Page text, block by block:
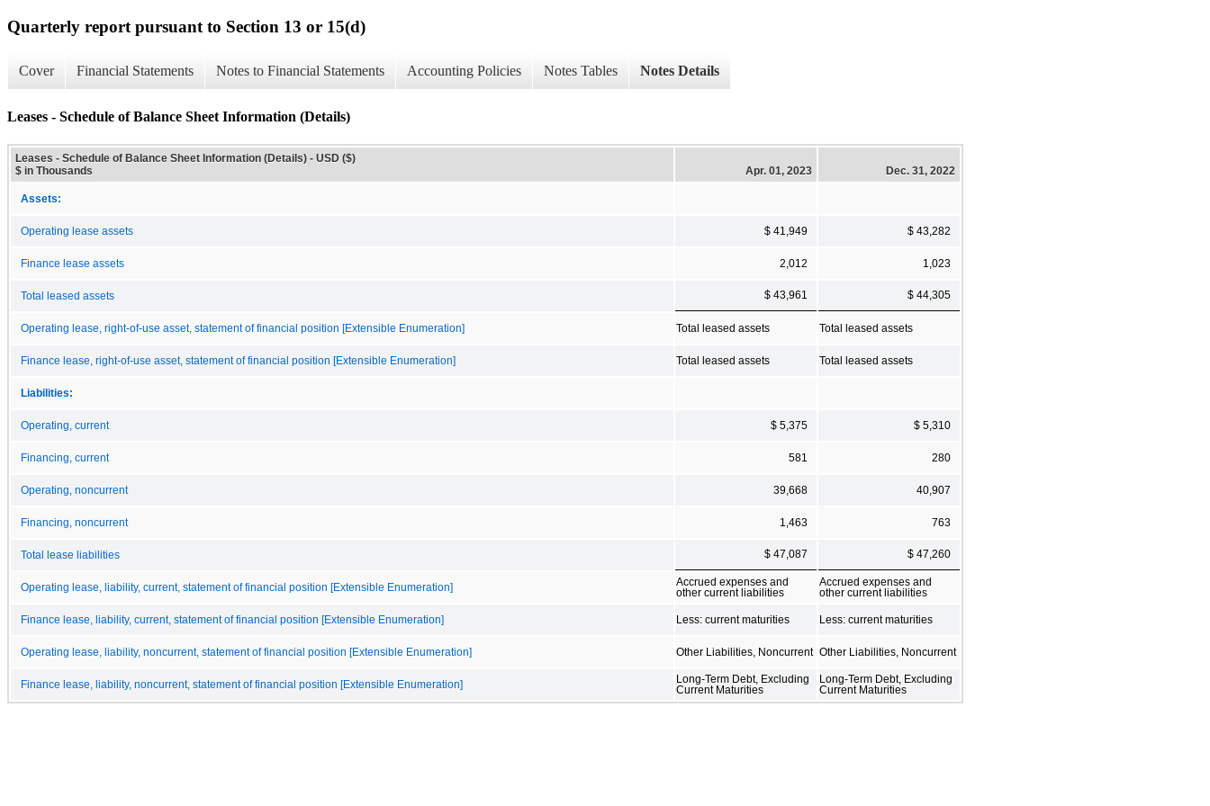
Quarterly report pursuant to Section 13 or 15(d)
Cover Financial Statements Notes to Financial Statements Accounting Policies Notes Tables Notes Details
Leases - Schedule of Balance Sheet Information (Details)
Leases - Schedule of Balance Sheet Information (Details) - USD ($)
$ in Thousands
Apr. 01, 2023 Dec. 31, 2022
Assets:
Operating lease assets $ 41,949 $ 43,282
Finance lease assets 2,012 1,023
Total leased assets $ 43,961 $ 44,305
Operating lease, right-of-use asset, statement of financial position [Extensible Enumeration] Total leased assets Total leased assets
Finance lease, right-of-use asset, statement of financial position [Extensible Enumeration] Total leased assets Total leased assets
Liabilities:
Operating, current $ 5,375 $ 5,310
Financing, current 581 280
Operating, noncurrent 39,668 40,907
Financing, noncurrent 1,463 763
Total lease liabilities $ 47,087 $ 47,260
Operating lease, liability, current, statement of financial position [Extensible Enumeration]
Accrued expenses and
other current liabilities
Accrued expenses and
other current liabilities
Finance lease, liability, current, statement of financial position [Extensible Enumeration] Less: current maturities Less: current maturities
Operating lease, liability, noncurrent, statement of financial position [Extensible Enumeration] Other Liabilities, Noncurrent Other Liabilities, Noncurrent
Finance lease, liability, noncurrent, statement of financial position [Extensible Enumeration]
Long-Term Debt, Excluding
Current Maturities
Long-Term Debt, Excluding
Current Maturities